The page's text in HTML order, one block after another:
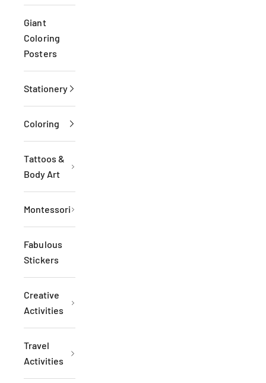
Giant
Coloring
Posters
Stationery
Coloring
Tattoos &
Body Art
Montessori
Fabulous
Stickers
Creative
Activities
Travel
Activities